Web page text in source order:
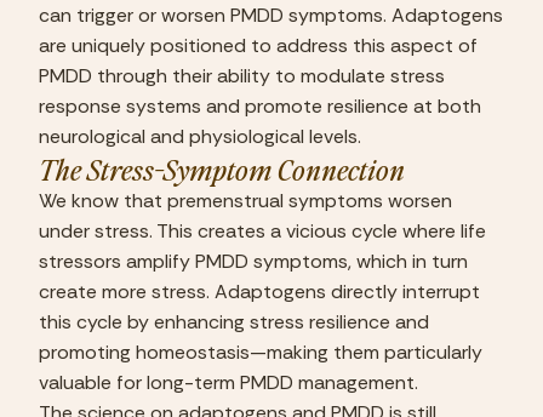
can trigger or worsen PMDD symptoms. Adaptogens
are uniquely positioned to address this aspect of
PMDD through their ability to modulate stress
response systems and promote resilience at both
neurological and physiological levels.
The Stress-Symptom Connection
We know that premenstrual symptoms worsen
under stress. This creates a vicious cycle where life
stressors amplify PMDD symptoms, which in turn
create more stress. Adaptogens directly interrupt
this cycle by enhancing stress resilience and
promoting homeostasis—making them particularly
valuable for long-term PMDD management.